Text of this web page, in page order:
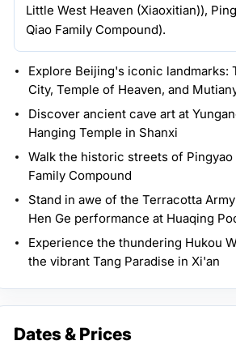
Little West Heaven (Xiaoxitian)),
Qiao Family Compound).
Explore Beijing's iconic landmarks:
City, Temple of Heaven, and
Discover ancient cave art at
Hanging Temple in Shanxi
Walk the historic streets of
Family Compound
Stand in awe of the Terracotta
Hen Ge performance at Huaqing
Experience the thundering Hukou
the vibrant Tang Paradise in Xi'an
Dates & Prices